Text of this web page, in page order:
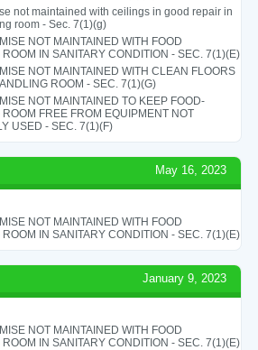
not maintained with ceilings in good repair in
room - Sec. 7(1)(g)
NOT MAINTAINED WITH FOOD
IN SANITARY CONDITION - SEC. 7(1)(E)
NOT MAINTAINED WITH CLEAN FLOORS
ROOM - SEC. 7(1)(G)
NOT MAINTAINED TO KEEP FOOD-
FREE FROM EQUIPMENT NOT
USED - SEC. 7(1)(F)
May 16, 2023
NOT MAINTAINED WITH FOOD
IN SANITARY CONDITION - SEC. 7(1)(E)
January 9, 2023
NOT MAINTAINED WITH FOOD
IN SANITARY CONDITION - SEC. 7(1)(E)